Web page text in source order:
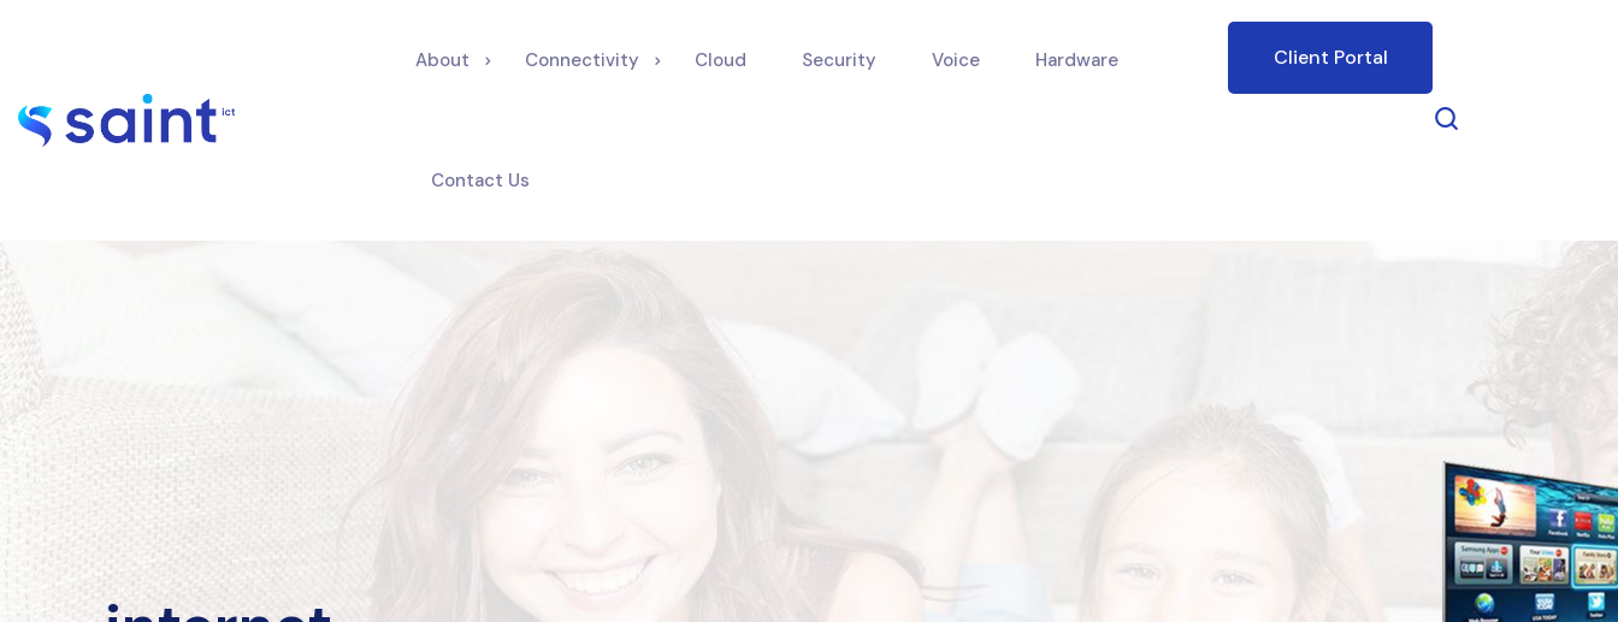
About Connectivity Cloud Security Voice Hardware
Contact Us
Client Portal